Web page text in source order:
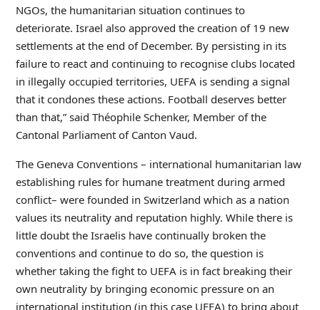
NGOs, the humanitarian situation continues to
deteriorate. Israel also approved the creation of 19 new
settlements at the end of December. By persisting in its
failure to react and continuing to recognise clubs located
in illegally occupied territories, UEFA is sending a signal
that it condones these actions. Football deserves better
than that,” said Théophile Schenker, Member of the
Cantonal Parliament of Canton Vaud.
The Geneva Conventions – international humanitarian law
establishing rules for humane treatment during armed
conflict– were founded in Switzerland which as a nation
values its neutrality and reputation highly. While there is
little doubt the Israelis have continually broken the
conventions and continue to do so, the question is
whether taking the fight to UEFA is in fact breaking their
own neutrality by bringing economic pressure on an
international institution (in this case UEFA) to bring about